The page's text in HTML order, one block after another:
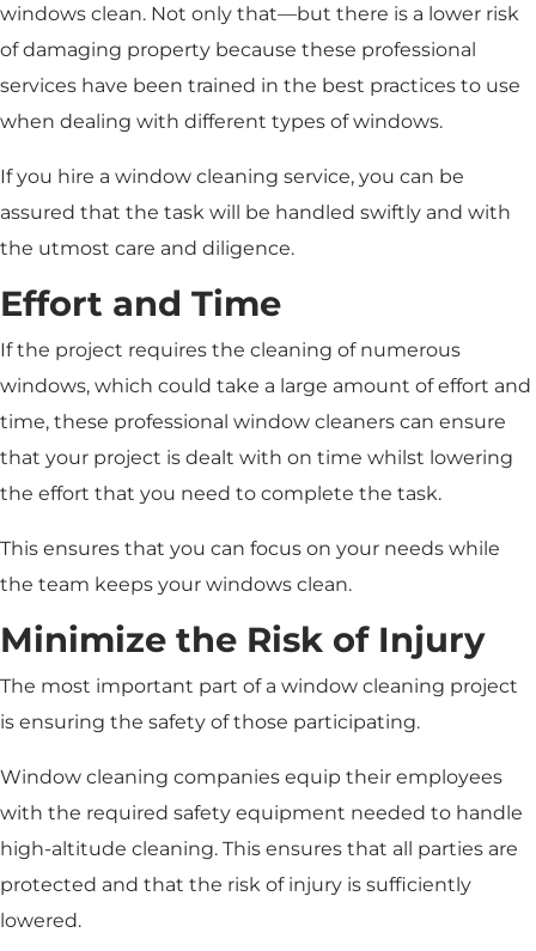
windows clean. Not only that—but there is a lower risk
of damaging property because these professional
services have been trained in the best practices to use
when dealing with different types of windows.
If you hire a window cleaning service, you can be
assured that the task will be handled swiftly and with
the utmost care and diligence.
Effort and Time
If the project requires the cleaning of numerous
windows, which could take a large amount of effort and
time, these professional window cleaners can ensure
that your project is dealt with on time whilst lowering
the effort that you need to complete the task.
This ensures that you can focus on your needs while
the team keeps your windows clean.
Minimize the Risk of Injury
The most important part of a window cleaning project
is ensuring the safety of those participating.
Window cleaning companies equip their employees
with the required safety equipment needed to handle
high-altitude cleaning. This ensures that all parties are
protected and that the risk of injury is sufficiently
lowered.